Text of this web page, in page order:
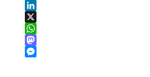
Email
LinkedIn
X
WhatsApp
Mastodon